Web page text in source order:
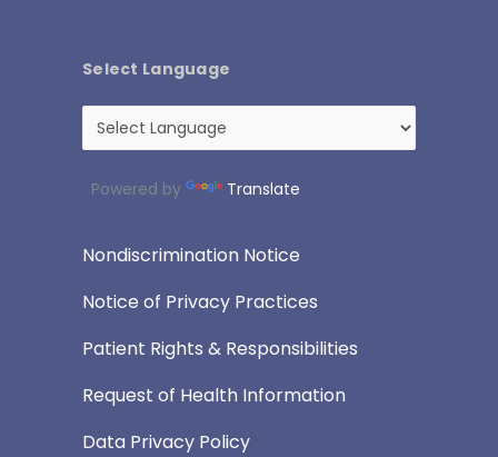
Select Language
Powered by Translate
Nondiscrimination Notice
Notice of Privacy Practices
Patient Rights & Responsibilities
Request of Health Information
Data Privacy Policy